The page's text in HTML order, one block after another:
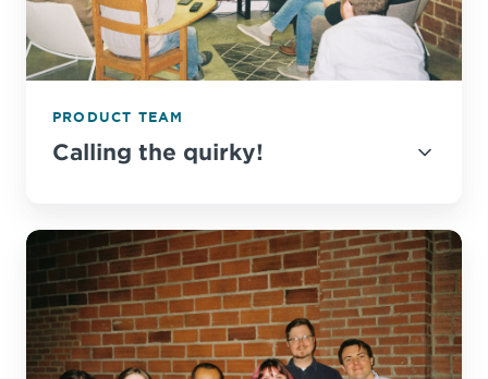
PRODUCT TEAM
Calling the quirky!